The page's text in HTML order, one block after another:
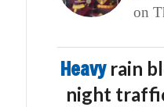
on
Heavy rain
night